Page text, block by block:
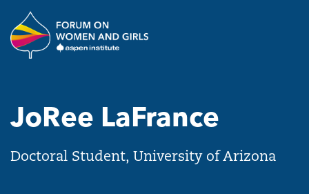
JoRee LaFrance
Doctoral Student, University of Arizona